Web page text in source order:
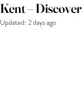
Kent –
Updated: 2 days ago